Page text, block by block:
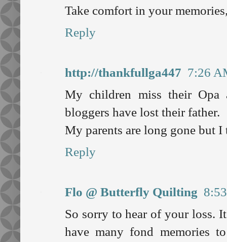
Take comfort in your
Reply
http://thankfullga447 7:26
My children miss their
bloggers have lost their father.
My parents are long gone but
Reply
Flo @ Butterfly Quilting
So sorry to hear of your loss.
have many fond memories